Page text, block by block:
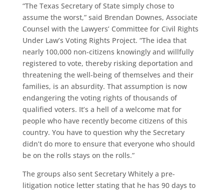
“The Texas Secretary of State simply chose to
assume the worst,” said Brendan Downes, Associate
Counsel with the Lawyers’ Committee for Civil Rights
Under Law’s Voting Rights Project. “The idea that
nearly 100,000 non-citizens knowingly and willfully
registered to vote, thereby risking deportation and
threatening the well-being of themselves and their
families, is an absurdity. That assumption is now
endangering the voting rights of thousands of
qualified voters. It’s a hell of a welcome mat for
people who have recently become citizens of this
country. You have to question why the Secretary
didn’t do more to ensure that everyone who should
be on the rolls stays on the rolls.”
The groups also sent Secretary Whitely a pre-
litigation notice letter stating that he has 90 days to